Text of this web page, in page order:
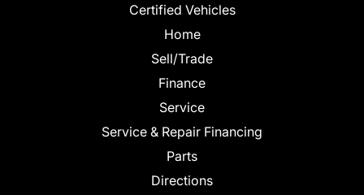
Certified Vehicles
Home
Sell/Trade
Finance
Service
Service & Repair Financing
Parts
Directions